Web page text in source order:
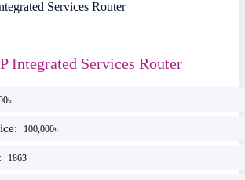
Integrated Services Router
100,000৳
1863